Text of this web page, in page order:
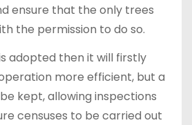
ensure that the only trees
the permission to do so.
adopted then it will firstly
more efficient, but a
kept, allowing inspections
censuses to be carried out